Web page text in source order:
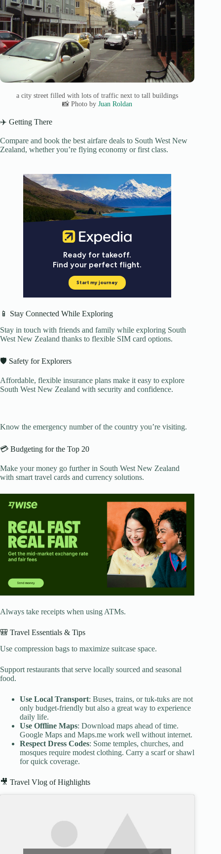
a city street filled with lots of traffic next to tall buildings
📸 Photo byJuan Roldan
✈️ Getting There
Compare and book the best airfare deals to South West New
Zealand, whether you’re flying economy or first class.
📱 Stay Connected While Exploring
Stay in touch with friends and family while exploring South
West New Zealand thanks to flexible SIM card options.
🛡️ Safety for Explorers
Affordable, flexible insurance plans make it easy to explore
South West New Zealand with security and confidence.
Know the emergency number of the country you’re visiting.
💳 Budgeting for the Top 20
Make your money go further in South West New Zealand
with smart travel cards and currency solutions.
Always take receipts when using ATMs.
🎒 Travel Essentials & Tips
Use compression bags to maximize suitcase space.
Support restaurants that serve locally sourced and seasonal
food.
Use Local Transport: Buses, trains, or tuk-tuks are not
only budget-friendly but also a great way to experience
daily life.
Use Offline Maps: Download maps ahead of time.
Google Maps and Maps.me work well without internet.
Respect Dress Codes: Some temples, churches, and
mosques require modest clothing. Carry a scarf or shawl
for quick coverage.
🎥 Travel Vlog of Highlights